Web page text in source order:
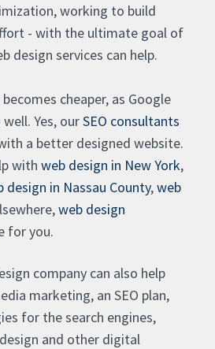
working to build
- with the ultimate goal of
design services can help.
cheaper, as Google
Yes, ourSEO consultants
a better designed website.
with web design in New York,
design in Nassau County,web
web design
for you.
company can also help
marketing, an SEO plan,
for the search engines,
and other digital